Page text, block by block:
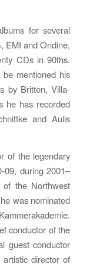
for several
EMI and Ondine,
CDs in 90ths.
mentioned his
by Britten, Villa-
he has recorded
and Aulis
of the legendary
09, during 2001–
the Northwest
was nominated
conductor of the
guest conductor
director of